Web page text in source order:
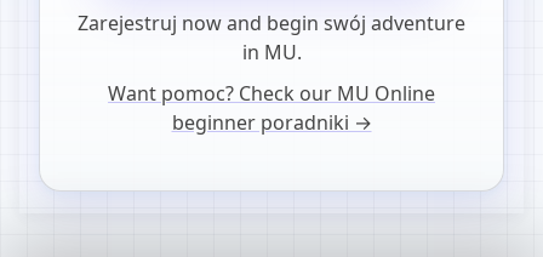
Zarejestruj now and begin swój adventure
in MU.
Want pomoc? Check our MU Online
beginner poradniki →